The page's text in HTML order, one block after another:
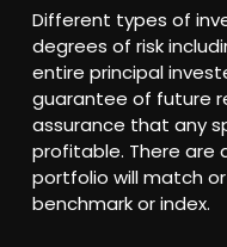
Different types of
degrees of risk
entire principal
guarantee of future
assurance that any
profitable. There are
portfolio will match
benchmark or index.